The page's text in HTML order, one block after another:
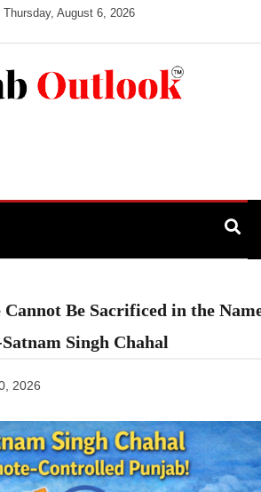
Thursday, August 6, 2026
Cannot Be Sacrificed in the
Singh Chahal
2026